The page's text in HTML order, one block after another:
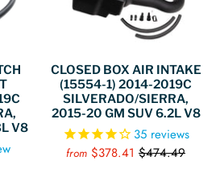
V8
CLOSED BOX AIR INTAKE
(15554-1) 2014-2019C
SILVERADO/SIERRA,
2015-20 GM SUV 6.2L V8
35reviews
from $378.41 $474.49